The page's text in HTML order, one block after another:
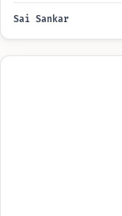
Sai Sankar